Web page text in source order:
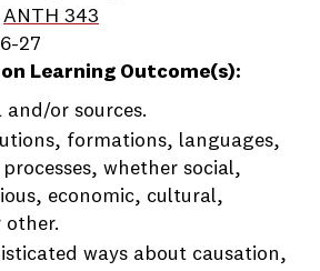
ANTH 343
27
Learning Outcome(s):
and/or sources.
formations, languages,
whether social,
economic, cultural,
other.
ways about causation,